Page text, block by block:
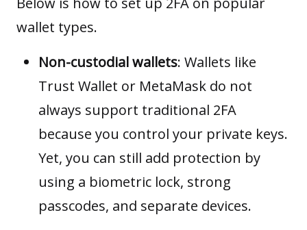
wallet types.
Non-custodial wallets: Wallets like
Trust Wallet or MetaMask do not
always support traditional 2FA
because you control your private keys.
Yet, you can still add protection by
using a biometric lock, strong
passcodes, and separate devices.